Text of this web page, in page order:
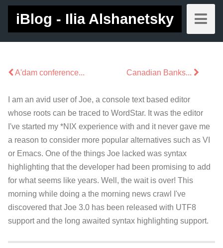
iBlog - Ilia Alshanetsky
A'dam conference... Canadian Banks...
I am an avid user of Joe, a console text based editor
whose roots can be traced to WordStar. It was the editor
I've started my *NIX experience with and it never gave me
a reason to consider more popular alternatives such as VI
or Emacs. One of the things Joe lacked was syntax
highlighting that the developer had been promising to add
for what seems like years. Well, the wait is over! This
morning while doing a the morning news crawl I've
discovered that Joe 3.0 has been released with UTF8
support and the long awaited syntax highlighting support.